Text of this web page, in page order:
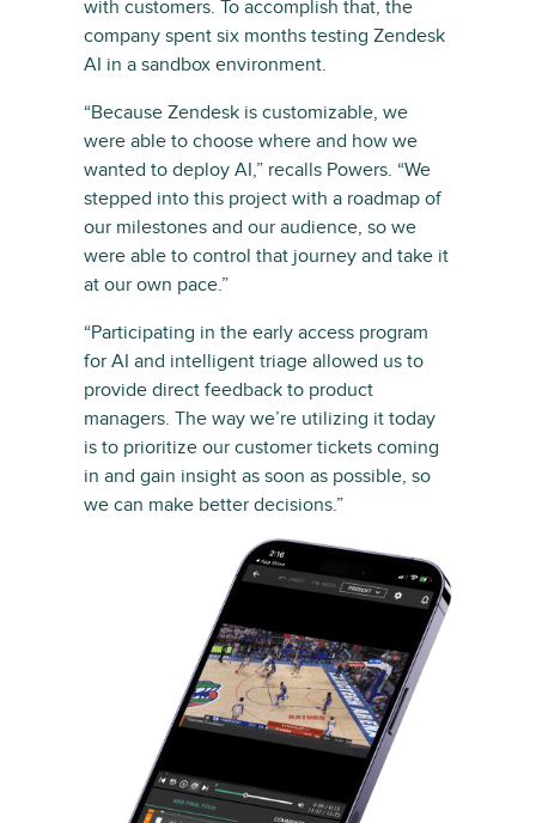
with customers. To accomplish that, the
company spent six months testing Zendesk
AI in a sandbox environment.
“Because Zendesk is customizable, we
were able to choose where and how we
wanted to deploy AI,” recalls Powers. “We
stepped into this project with a roadmap of
our milestones and our audience, so we
were able to control that journey and take it
at our own pace.”
“Participating in the early access program
for AI and intelligent triage allowed us to
provide direct feedback to product
managers. The way we’re utilizing it today
is to prioritize our customer tickets coming
in and gain insight as soon as possible, so
we can make better decisions.”